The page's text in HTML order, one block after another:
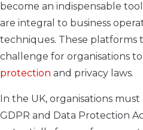
become an indispensable
are integral to business
techniques. These platforms
challenge for organisations
protection and privacy laws.
In the UK, organisations
GDPR and Data Protection